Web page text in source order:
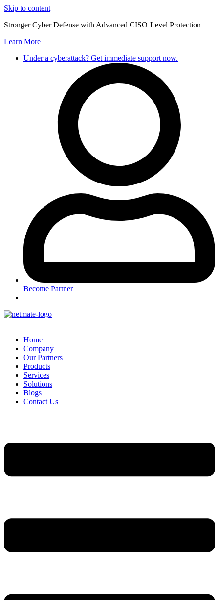
Skip to content
Stronger Cyber Defense with Advanced CISO-Level Protection
Learn More
Under a cyberattack? Get immediate support now.
Become Partner
Home
Company
Our Partners
Products
Services
Solutions
Blogs
Contact Us